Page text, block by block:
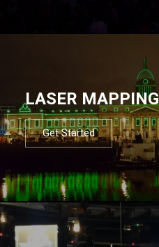
LASER MAPPING
Get Started